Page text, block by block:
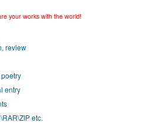
your works with the world!
review
entry
etc.